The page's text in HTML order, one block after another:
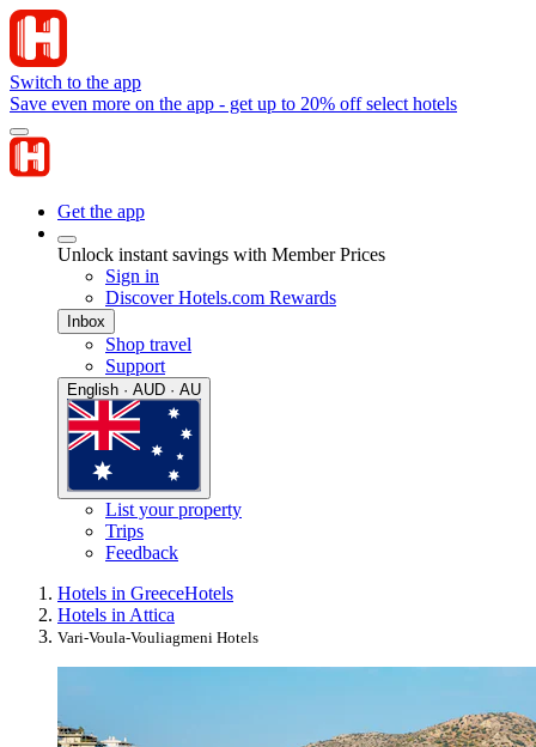
Switch to the app
Save even more on the app - get up to 20% off select hotels
Get the app
Unlock instant savings with Member Prices
Sign in
Discover Hotels.com Rewards
Inbox
Shop travel
Support
English · AUD · AU
List your property
Trips
Feedback
Hotels in GreeceHotels
Hotels in Attica
Vari-Voula-Vouliagmeni Hotels